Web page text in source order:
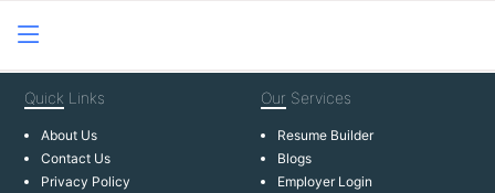
Quick Links
About Us
Contact Us
Privacy Policy
Our Services
Resume Builder
Blogs
Employer Login